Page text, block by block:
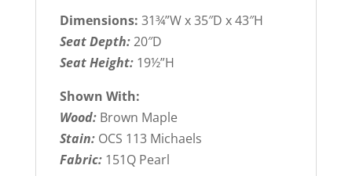
Dimensions: 31¾”W x 35″D x 43″H
Seat Depth:20″D
Seat Height: 19½”H
Shown With:
Wood: Brown Maple
Stain: OCS 113 Michaels
Fabric: 151Q Pearl